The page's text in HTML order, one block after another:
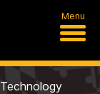
Menu